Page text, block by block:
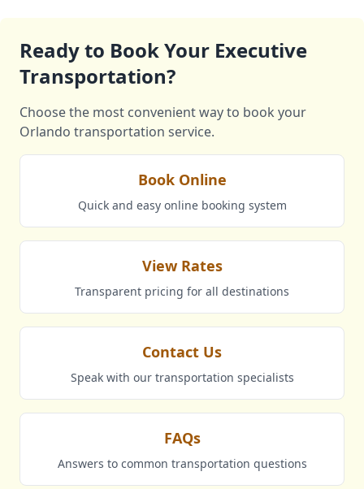
Ready to Book Your Executive
Transportation?
Choose the most convenient way to book your
Orlando transportation service.
Book Online
Quick and easy online booking system
View Rates
Transparent pricing for all destinations
Contact Us
Speak with our transportation specialists
FAQs
Answers to common transportation questions